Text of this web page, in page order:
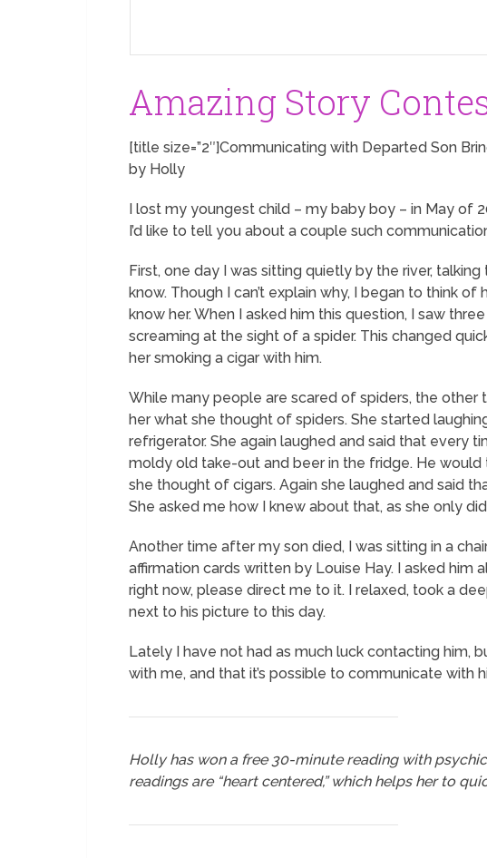
Amazing Story
[title size=”2″]Communicating with Departed Son
by Holly
I lost my youngest child – my baby boy – in May of
I’d like to tell you about a couple such
First, one day I was sitting quietly by the river,
know. Though I can’t explain why, I began to think
know her. When I asked him this question, I saw
screaming at the sight of a spider. This changed
her smoking a cigar with him.
While many people are scared of spiders, the other
her what she thought of spiders. She started
refrigerator. She again laughed and said that every
moldy old take-out and beer in the fridge. He would
she thought of cigars. Again she laughed and said
She asked me how I knew about that, as she only
Another time after my son died, I was sitting in a
affirmation cards written by Louise Hay. I asked him
right now, please direct me to it. I relaxed, took a
next to his picture to this day.
Lately I have not had as much luck contacting him,
with me, and that it’s possible to communicate with
Holly has won a free 30-minute reading with
readings are “heart centered,” which helps her to